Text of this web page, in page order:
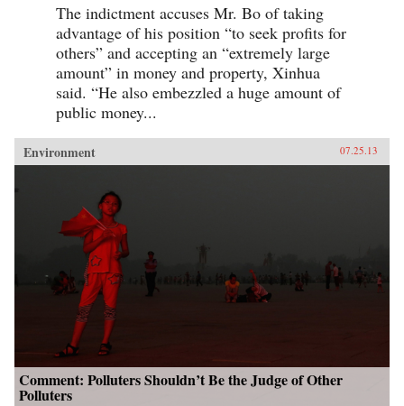
The indictment accuses Mr. Bo of taking
advantage of his position “to seek profits for
others” and accepting an “extremely large
amount” in money and property, Xinhua
said. “He also embezzled a huge amount of
public money...
Environment 07.25.13
Comment: Polluters Shouldn’t Be the Judge of Other
Polluters